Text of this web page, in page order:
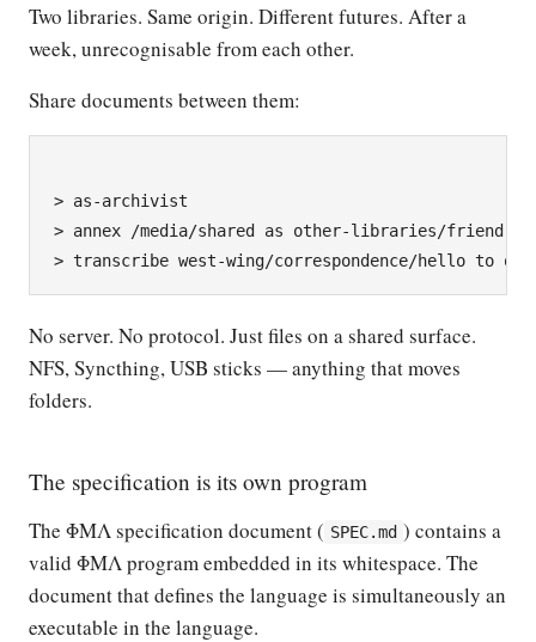
Two libraries. Same origin. Different futures. After a
week, unrecognisable from each other.
Share documents between them:
> as-archivist
> annex /media/shared as other-libraries/friend
No server. No protocol. Just files on a shared surface.
NFS, Syncthing, USB sticks — anything that moves
folders.
The specification is its own program
The ΦΜΛ specification document ( SPEC.md ) contains a
valid ΦΜΛ program embedded in its whitespace. The
document that defines the language is simultaneously an
executable in the language.